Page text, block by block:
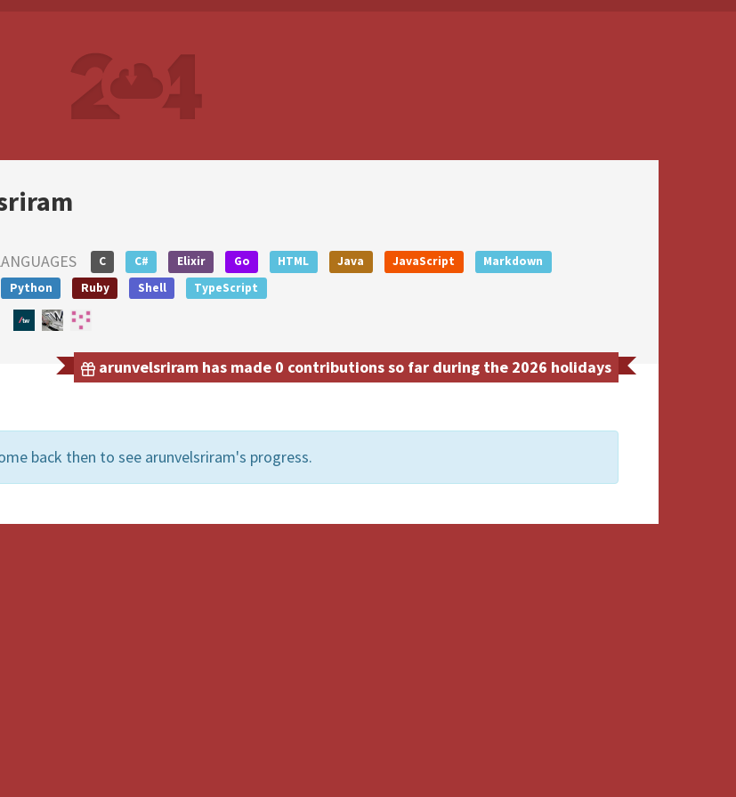
C C# Elixir Go HTML Java JavaScript
Markdown
Python Ruby Shell TypeScript
arunvelsriram has made 0 contributions so far during the 2026 holidays
back then to see arunvelsriram's progress.